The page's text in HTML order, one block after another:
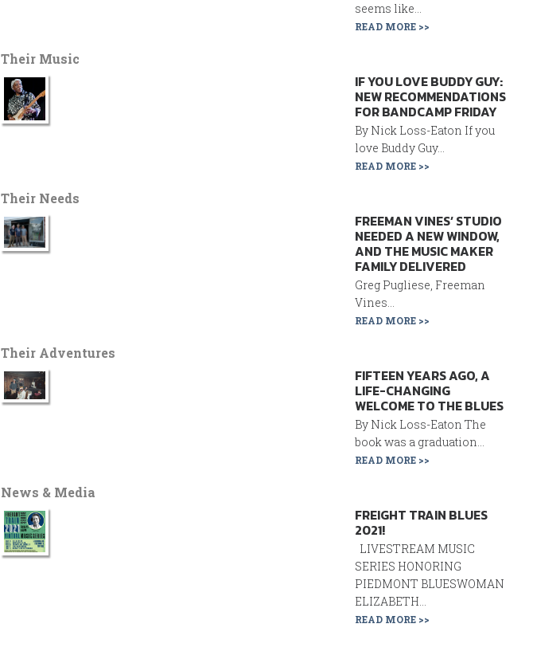
seems like...
READ MORE >>
Their Music
IF YOU LOVE BUDDY GUY:
NEW RECOMMENDATIONS
FOR BANDCAMP FRIDAY
By Nick Loss-Eaton If you
love Buddy Guy...
READ MORE >>
Their Needs
FREEMAN VINES’ STUDIO
NEEDED A NEW WINDOW,
AND THE MUSIC MAKER
FAMILY DELIVERED
Greg Pugliese, Freeman
Vines...
READ MORE >>
Their Adventures
FIFTEEN YEARS AGO, A
LIFE-CHANGING
WELCOME TO THE BLUES
By Nick Loss-Eaton The
book was a graduation...
READ MORE >>
News & Media
FREIGHT TRAIN BLUES
2021!
LIVESTREAM MUSIC
SERIES HONORING
PIEDMONT BLUESWOMAN
ELIZABETH...
READ MORE >>